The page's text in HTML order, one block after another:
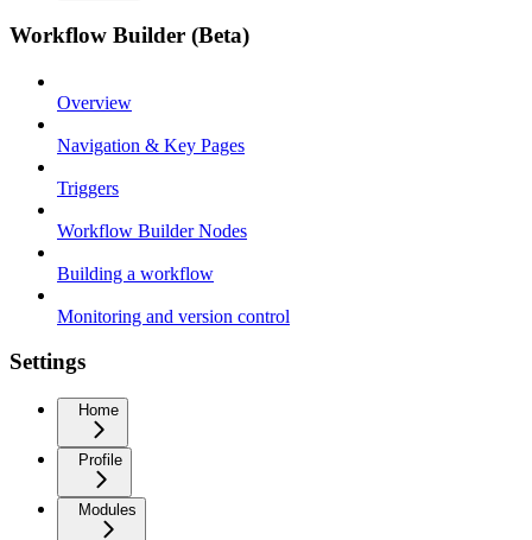
Workflow Builder (Beta)
Overview
Navigation & Key Pages
Triggers
Workflow Builder Nodes
Building a workflow
Monitoring and version control
Settings
Home
Profile
Modules